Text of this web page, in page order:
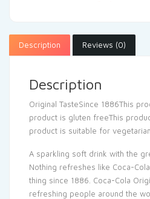
Description Reviews (0)
Description
Original TasteSince 1886This
product is gluten freeThis
product is suitable for
A sparkling soft drink with the
Nothing refreshes like Coca-
thing since 1886. Coca-Cola
refreshing people around the